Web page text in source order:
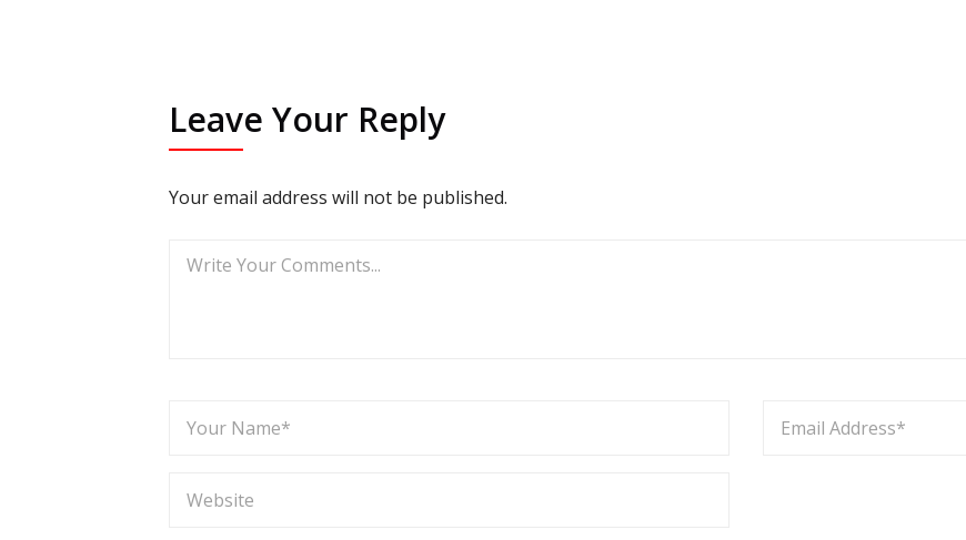
Leave Your Reply
Your email address will not be published.